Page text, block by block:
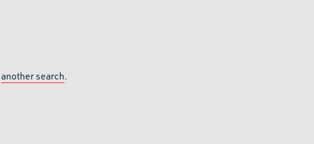
another search.